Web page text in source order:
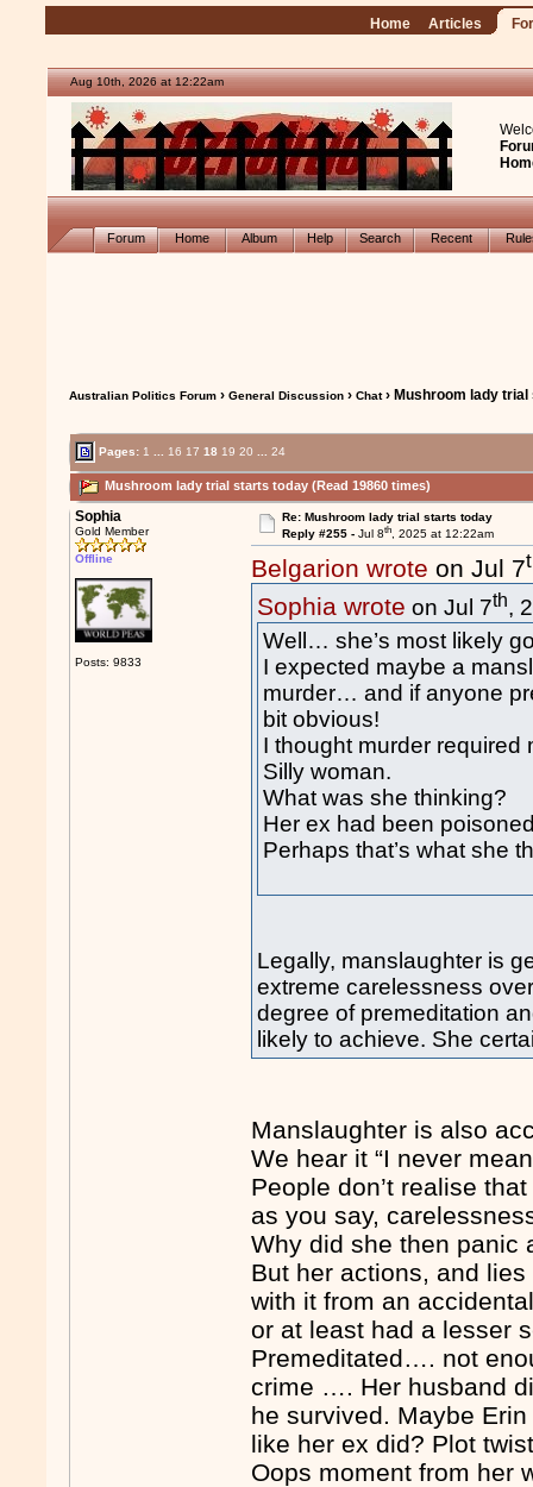
Home Articles
Aug 10th, 2026 at 12:22am
Forum Home Album Help Search Recent
Australian Politics Forum ›General Discussion ›Chat› Mushroom lady
Pages: 1 16 17 18 19 20 24
Mushroom lady trial starts today (Read 19860 times)
Sophia
Gold Member
Offline
Posts: 9833
Re: Mushroom lady trial starts today
Reply #255 - Jul 8th, 2025 at 12:22am
Belgarion wrote on Jul 7
Sophia wrote on Jul 7th,
Well… she’s most likely
I expected maybe a
murder… and if anyone
bit obvious!
I thought murder required
Silly woman.
What was she thinking?
Her ex had been
Perhaps that’s what she
Legally, manslaughter is
extreme carelessness
degree of premeditation
likely to achieve. She
Manslaughter is also
We hear it “I never
People don’t realise
as you say,
Why did she then panic
But her actions, and
with it from an
or at least had a lesser
Premeditated…. not
crime …. Her husband
he survived. Maybe
like her ex did? Plot
Oops moment from her